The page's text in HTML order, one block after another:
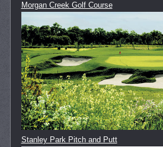
Morgan Creek Golf Course
Stanley Park Pitch and Putt